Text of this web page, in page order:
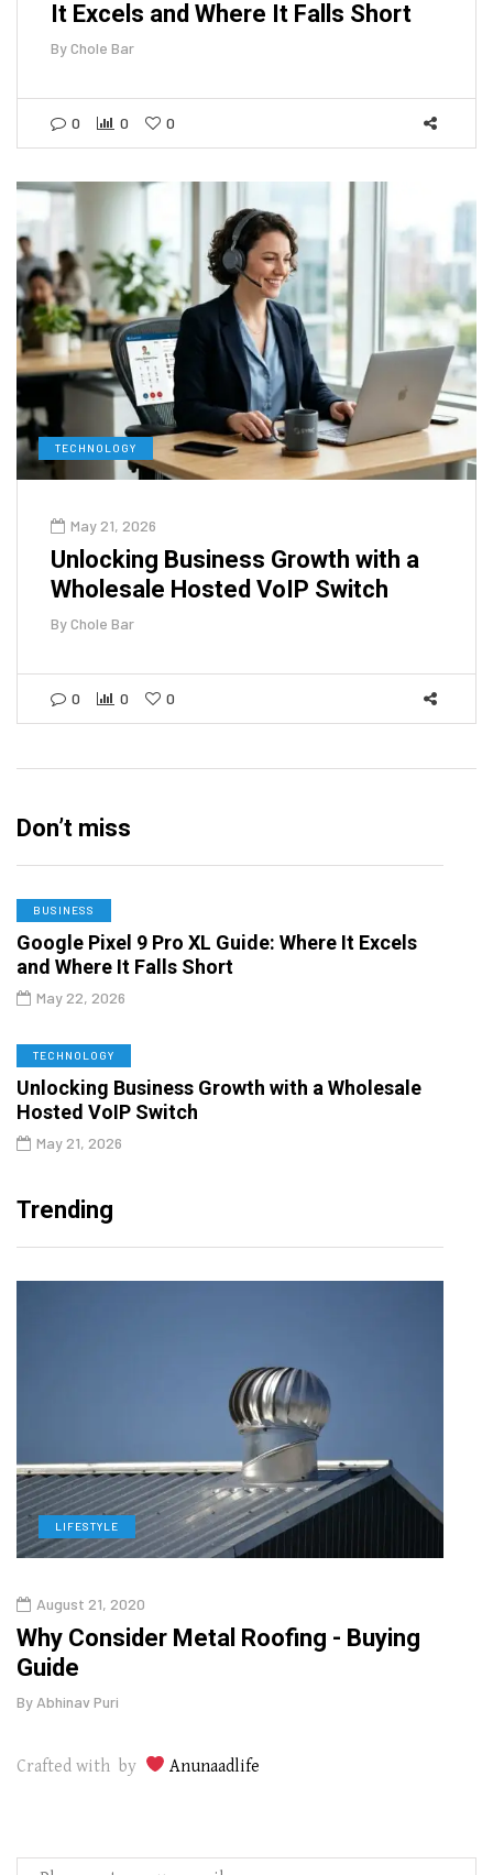
It Excels and Where It Falls Short
ByChole Bar
0 0 0
TECHNOLOGY
May 21, 2026
Unlocking Business Growth with a
Wholesale Hosted VoIP Switch
ByChole Bar
0 0 0
Don’t miss
BUSINESS
Google Pixel 9 Pro XL Guide: Where It Excels
and Where It Falls Short
May 22, 2026
TECHNOLOGY
Unlocking Business Growth with a Wholesale
Hosted VoIP Switch
May 21, 2026
Trending
LIFESTYLE
August 21, 2020
Why Consider Metal Roofing - Buying
Guide
By Abhinav Puri
Crafted with by Anunaadlife